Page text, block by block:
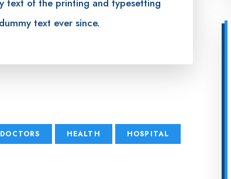
text ever since.
DOCTORS HEALTH HOSPITAL